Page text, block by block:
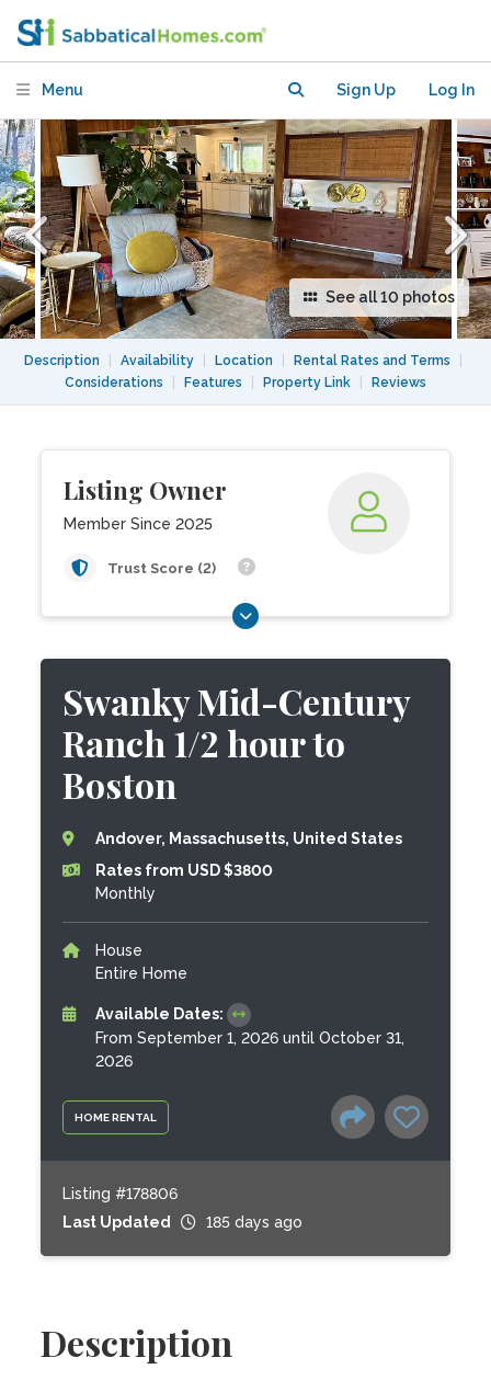
Menu Sign Up Log In
See all 10 photos
Description Availability Location Rental Rates and Terms
Considerations
Features Property Link Reviews
Listing Owner
Member Since 2025
Trust Score (2)
HOME RENTAL
Swanky Mid-Century
Ranch 1/2 hour to
Boston
Andover, Massachusetts, United States
Rates from USD $3800
Monthly
House
Entire Home
Available Dates:
From September 1, 2026 until October 31,
2026
Listing #178806
Last Updated
185 days ago
Description
Boston